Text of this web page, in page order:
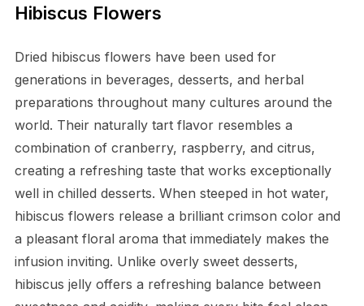
Hibiscus Flowers
Dried hibiscus flowers have been used for
generations in beverages, desserts, and herbal
preparations throughout many cultures around the
world. Their naturally tart flavor resembles a
combination of cranberry, raspberry, and citrus,
creating a refreshing taste that works exceptionally
well in chilled desserts. When steeped in hot water,
hibiscus flowers release a brilliant crimson color and
a pleasant floral aroma that immediately makes the
infusion inviting. Unlike overly sweet desserts,
hibiscus jelly offers a refreshing balance between